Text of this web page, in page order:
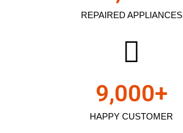
REPAIRED APPLIANCES
HAPPY CUSTOMER
9,000+